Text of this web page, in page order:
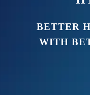
BETTER
WITH